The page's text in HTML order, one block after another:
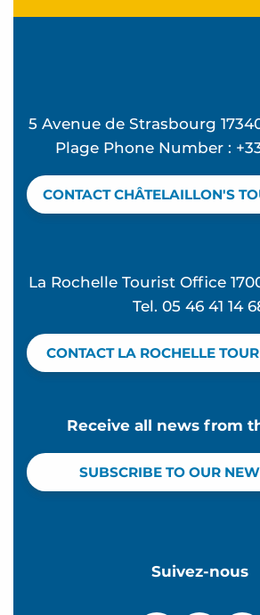
5 Avenue de Strasbourg
Plage Phone Number :
CONTACT CHÂTELAILLON'S
La Rochelle Tourist Office
Tel. 05 46 41 14
CONTACT LA ROCHELLE
Receive all news from
SUBSCRIBE TO OUR
Suivez-nous